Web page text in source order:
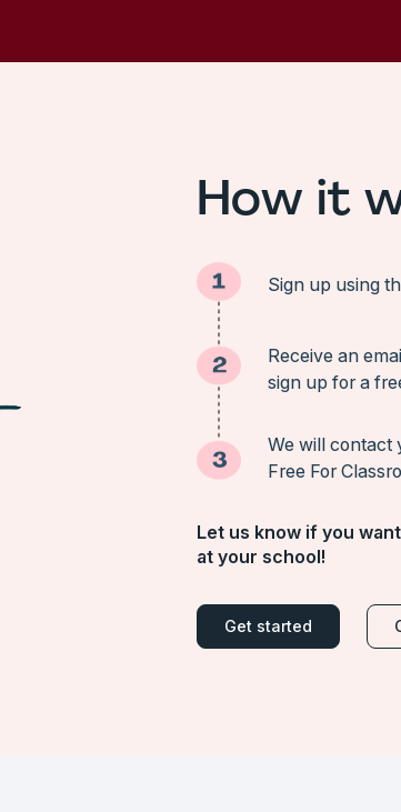
How it
Sign up using
Receive an
sign up for a
We will contact
Free For
Let us know if you
at your school!
Get started